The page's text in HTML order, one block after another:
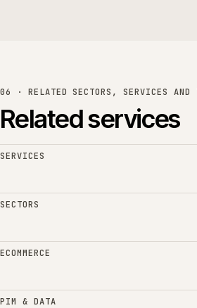
06 · RELATED SECTORS, SERVICES AND
Related services
SERVICES
SECTORS
ECOMMERCE
PIM & DATA